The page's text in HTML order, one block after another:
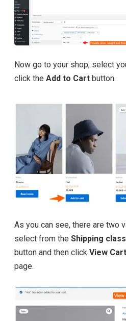
Now go to your shop, select
click the Add to Cart button.
As you can see, there are two
select from the Shipping
button and then click View Cart
page.